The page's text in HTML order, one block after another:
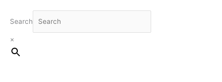
Search
×